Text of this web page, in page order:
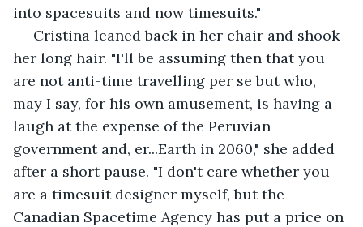
into spacesuits and now timesuits."
Cristina leaned back in her chair and shook
her long hair. "I'll be assuming then that you
are not anti-time travelling per se but who,
may I say, for his own amusement, is having a
laugh at the expense of the Peruvian
government and, er...Earth in 2060," she added
after a short pause. "I don't care whether you
are a timesuit designer myself, but the
Canadian Spacetime Agency has put a price on